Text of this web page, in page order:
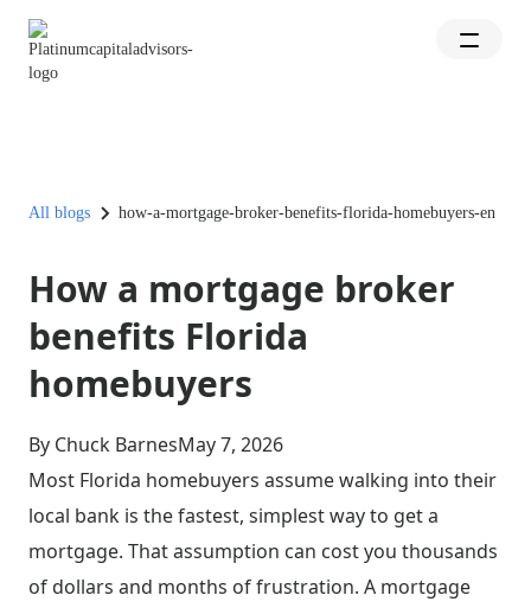
All blogs how-a-mortgage-broker-benefits-florida-homebuyers-en
How a mortgage broker
benefits Florida
homebuyers
By Chuck BarnesMay 7, 2026
Most Florida homebuyers assume walking into their
local bank is the fastest, simplest way to get a
mortgage. That assumption can cost you thousands
of dollars and months of frustration. A mortgage